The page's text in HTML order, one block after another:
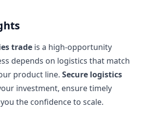
trade is a high-opportunity
depends on logistics that match
product line. Secure logistics
investment, ensure timely
the confidence to scale.